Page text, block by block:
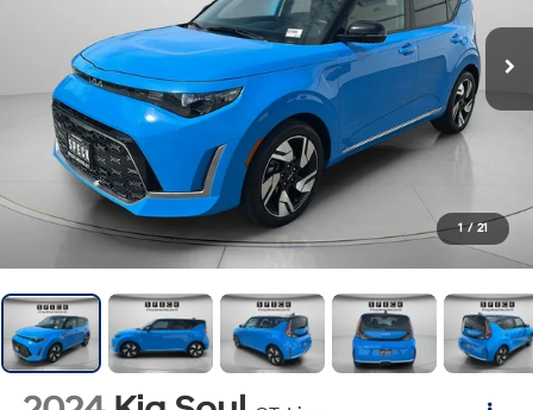
1 / 21